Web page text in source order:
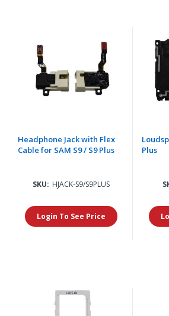
Headphone Jack with Flex
Cable for SAM S9 / S9 Plus
SKU: HJACK-S9/S9PLUS
Login To See Price
Plus